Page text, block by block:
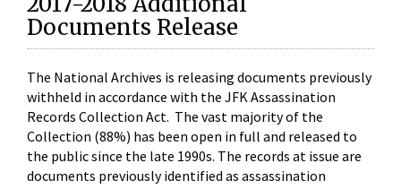
Documents Release
The National Archives is releasing documents previously
withheld in accordance with the JFK Assassination
Records Collection Act. The vast majority of the
Collection (88%) has been open in full and released to
the public since the late 1990s. The records at issue are
documents previously identified as assassination